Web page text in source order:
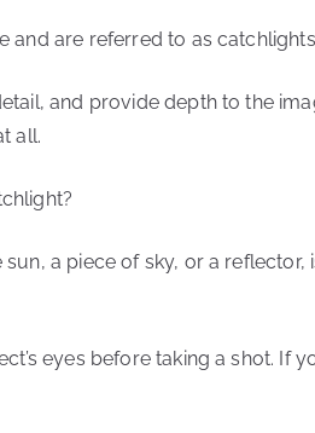
and are referred to as
and provide depth to the
all.
a piece of sky, or a
eyes before taking a shot. If